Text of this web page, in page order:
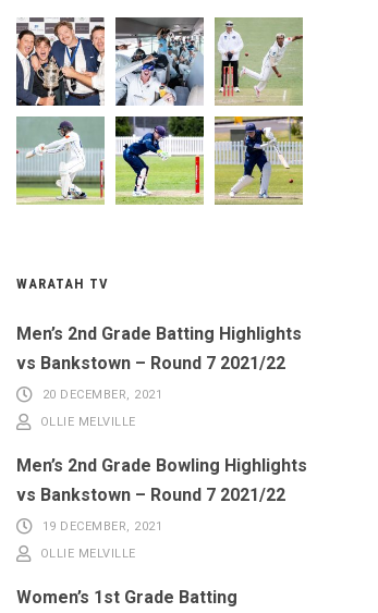
WARATAH TV
Men’s 2nd Grade Batting Highlights
vs Bankstown – Round 7 2021/22
20 DECEMBER, 2021
OLLIE MELVILLE
Men’s 2nd Grade Bowling Highlights
vs Bankstown – Round 7 2021/22
19 DECEMBER, 2021
OLLIE MELVILLE
Women’s 1st Grade Batting